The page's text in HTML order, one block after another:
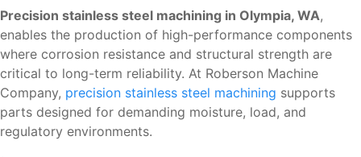
Precision stainless steel machining in Olympia, WA,
enables the production of high-performance components
where corrosion resistance and structural strength are
critical to long-term reliability. At Roberson Machine
Company, precision stainless steel machining supports
parts designed for demanding moisture, load, and
regulatory environments.